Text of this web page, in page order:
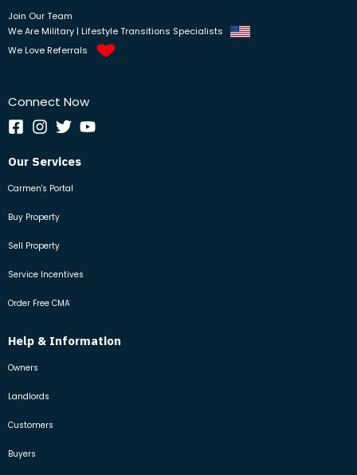
Join Our Team
We Are Military | Lifestyle Transitions Specialists
We Love Referrals
Connect Now
Our Services
Carmen's Portal
Buy Property
Sell Property
Service Incentives
Order Free CMA
Help & Information
Owners
Landlords
Customers
Buyers